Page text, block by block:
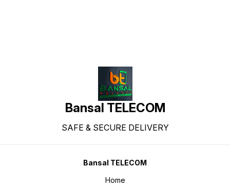
Bansal TELECOM
SAFE & SECURE DELIVERY
Bansal TELECOM
Home